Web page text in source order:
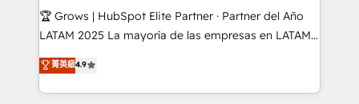
Secteurs : Industrie, Distribution B2B, SaaS, Services
B2B, Immobilier, Viticulture, Finance. 🚀 Nos livrables
Sales + Service Hub, synchronisation ERP ↔
HubSpot temps réel, formation équipes. 🏆 +350
🏆 Grows | HubSpot Elite Partner · Partner del Año
LATAM 2025 La mayoría de las empresas en LATAM
no tienen un problema de herramientas. Tienen un
problema de orden. Equipos desalineados, datos
dispersos y procesos que dependen de personas
菁英級4.9